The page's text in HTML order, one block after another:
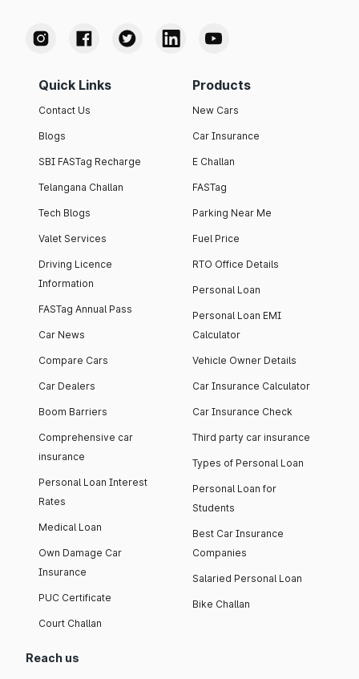
Quick Links
Contact Us
Blogs
SBI FASTag Recharge
Telangana Challan
Tech Blogs
Valet Services
Driving Licence
Information
FASTag Annual Pass
Car News
Compare Cars
Car Dealers
Boom Barriers
Comprehensive car
insurance
Personal Loan Interest
Rates
Medical Loan
Own Damage Car
Insurance
PUC Certificate
Court Challan
Products
New Cars
Car Insurance
E Challan
FASTag
Parking Near Me
Fuel Price
RTO Office Details
Personal Loan
Personal Loan EMI
Calculator
Vehicle Owner Details
Car Insurance Calculator
Car Insurance Check
Third party car insurance
Types of Personal Loan
Personal Loan for
Students
Best Car Insurance
Companies
Salaried Personal Loan
Bike Challan
Reach us